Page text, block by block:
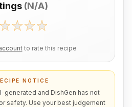
(N/A)
to rate this recipe
NOTICE
generated and DishGen has not
safety. Use your best judgement